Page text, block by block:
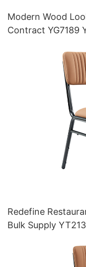
Modern Wood
Contract YG7189
Redefine
Bulk Supply